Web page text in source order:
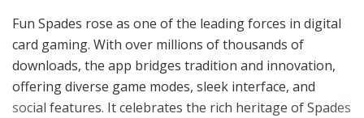
Fun Spades rose as one of the leading forces in digital
card gaming. With over millions of thousands of
downloads, the app bridges tradition and innovation,
offering diverse game modes, sleek interface, and
social features. It celebrates the rich heritage of Spades